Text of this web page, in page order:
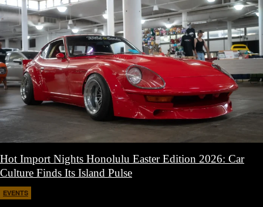
Hot Import Nights Honolulu Easter Edition 2026: Car
Culture Finds Its Island Pulse
EVENTS